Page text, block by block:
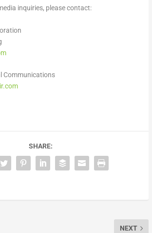
inquiries, please contact:
Communications
SHARE:
NEXT